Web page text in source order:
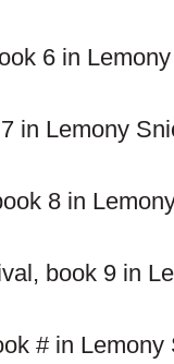
6 in
in Lemony
8 in
book 9 in
# in Lemony